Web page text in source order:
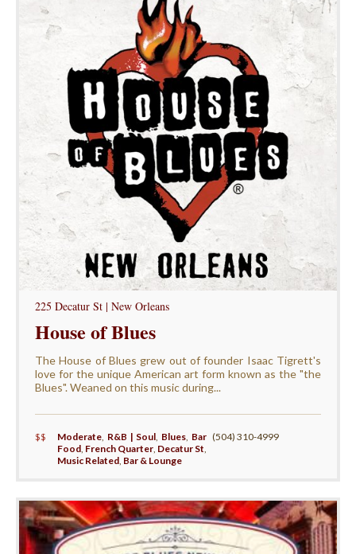
225 Decatur St | New Orleans
House of Blues
The House of Blues grew out of founder Isaac Tigrett's
love for the unique American art form known as the "the
Blues". Weaned on this music during...
$$ Moderate, R&B | Soul Blues Bar
Food, French Quarter, Decatur St
Music Related, Bar & Lounge
(504) 310-4999